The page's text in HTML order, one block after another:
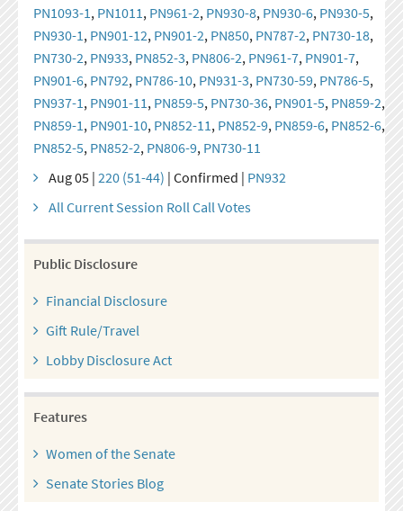
PN1093-1 , PN1011 , PN961-2, PN930-8, PN930-6, PN930-5,
PN930-1 , PN901-12, PN901-2, PN850, PN787-2, PN730-18,
PN730-2, PN933, PN852-3, PN806-2, PN961-7, PN901-7,
PN901-6, PN792, PN786-10, PN931-3, PN730-59, PN786-5,
PN937-1 , PN901-11 , PN859-5, PN730-36, PN901-5, PN859-2,
PN859-1 , PN901-10, PN852-11 , PN852-9, PN859-6, PN852-6,
PN852-5, PN852-2, PN806-9, PN730-11
Aug 05 | 220 (51-44) | Confirmed | PN932
All Current Session Roll Call Votes
Public Disclosure
Financial Disclosure
Gift Rule/Travel
Lobby Disclosure Act
Features
Women of the Senate
Senate Stories Blog